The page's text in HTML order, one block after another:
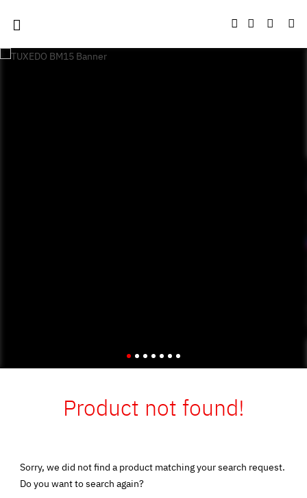
Product not found!
Sorry, we did not find a product matching your search request.
Do you want to search again?